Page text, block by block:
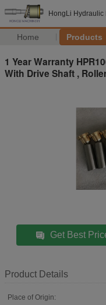
HongLi Hydraulic
Home Products
1 Year Warranty
With Drive Shaft ,
Get Best
Product Details
Place of Origin: